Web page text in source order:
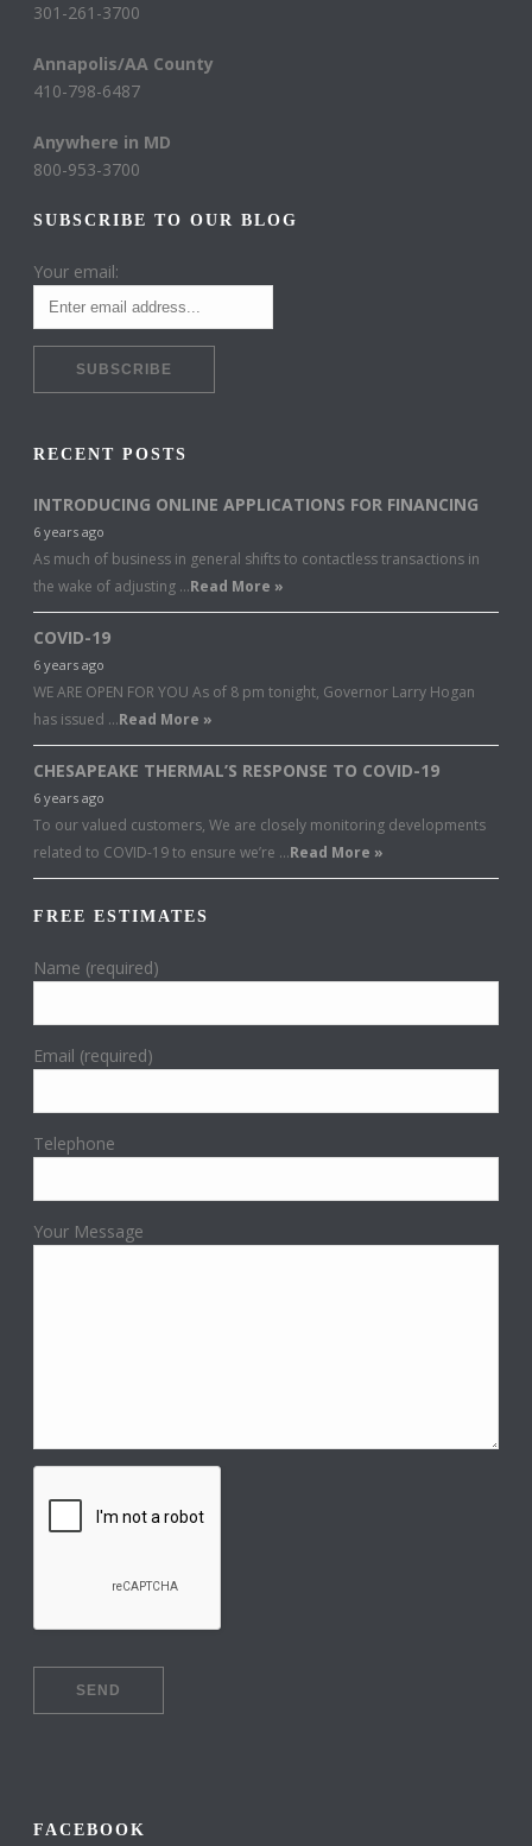
301-261-3700
Annapolis/AA County
410-798-6487
Anywhere in MD
800-953-3700
SUBSCRIBE TO OUR BLOG
Your email:
RECENT POSTS
INTRODUCING ONLINE APPLICATIONS FOR FINANCING
6 years ago
As much of business in general shifts to contactless transactions in
the wake of adjusting …Read More »
COVID-19
6 years ago
WE ARE OPEN FOR YOU As of 8 pm tonight, Governor Larry Hogan
has issued …Read More »
CHESAPEAKE THERMAL’S RESPONSE TO COVID-19
6 years ago
To our valued customers, We are closely monitoring developments
related to COVID-19 to ensure we’re …Read More »
FREE ESTIMATES
Name (required)
Email (required)
Telephone
Your Message
FACEBOOK